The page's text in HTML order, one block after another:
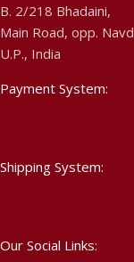
B. 2/218 Bhadaini,
Main Road, opp.
U.P., India
Payment System:
Shipping System:
Our Social Links: